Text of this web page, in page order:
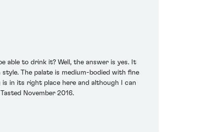
able to drink it? Well, the answer is yes. It
The palate is medium-bodied with fine
in its right place here and although I can
November 2016.